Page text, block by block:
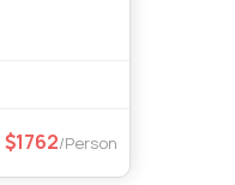
1762/Person